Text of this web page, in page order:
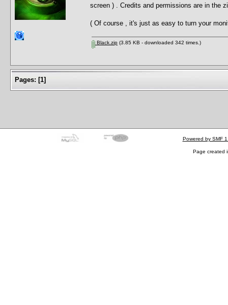
screen ) . Credits and permissions are in the
( Of course , it's just as easy to turn your
Black.zip (3.85 KB - downloaded 342 times.)
Pages: [1]
Powered by SMF
Page created